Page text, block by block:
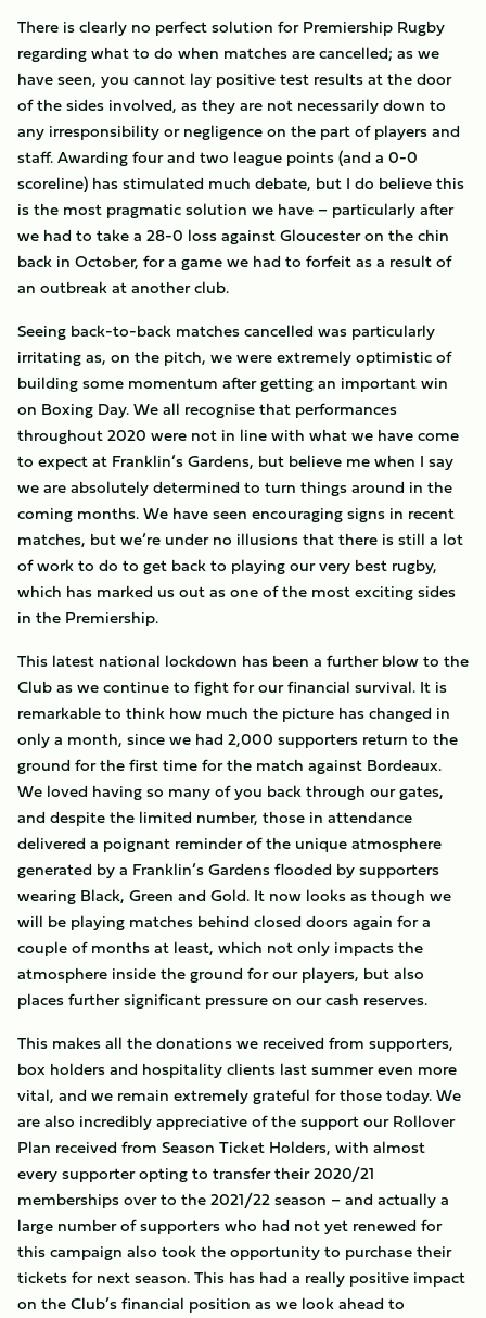
There is clearly no perfect solution for Premiership Rugby
regarding what to do when matches are cancelled; as we
have seen, you cannot lay positive test results at the door
of the sides involved, as they are not necessarily down to
any irresponsibility or negligence on the part of players and
staff. Awarding four and two league points (and a 0-0
scoreline) has stimulated much debate, but I do believe this
is the most pragmatic solution we have – particularly after
we had to take a 28-0 loss against Gloucester on the chin
back in October, for a game we had to forfeit as a result of
an outbreak at another club.
Seeing back-to-back matches cancelled was particularly
irritating as, on the pitch, we were extremely optimistic of
building some momentum after getting an important win
on Boxing Day. We all recognise that performances
throughout 2020 were not in line with what we have come
to expect at Franklin’s Gardens, but believe me when I say
we are absolutely determined to turn things around in the
coming months. We have seen encouraging signs in recent
matches, but we’re under no illusions that there is still a lot
of work to do to get back to playing our very best rugby,
which has marked us out as one of the most exciting sides
in the Premiership.
This latest national lockdown has been a further blow to the
Club as we continue to fight for our financial survival. It is
remarkable to think how much the picture has changed in
only a month, since we had 2,000 supporters return to the
ground for the first time for the match against Bordeaux.
We loved having so many of you back through our gates,
and despite the limited number, those in attendance
delivered a poignant reminder of the unique atmosphere
generated by a Franklin’s Gardens flooded by supporters
wearing Black, Green and Gold. It now looks as though we
will be playing matches behind closed doors again for a
couple of months at least, which not only impacts the
atmosphere inside the ground for our players, but also
places further significant pressure on our cash reserves.
This makes all the donations we received from supporters,
box holders and hospitality clients last summer even more
vital, and we remain extremely grateful for those today. We
are also incredibly appreciative of the support our Rollover
Plan received from Season Ticket Holders, with almost
every supporter opting to transfer their 2020/21
memberships over to the 2021/22 season – and actually a
large number of supporters who had not yet renewed for
this campaign also took the opportunity to purchase their
tickets for next season. This has had a really positive impact
on the Club’s financial position as we look ahead to